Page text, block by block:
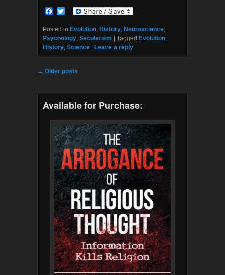
F
c
e
b
o
o
k
i
t
t
e
r
Posted in Evolution History Neuroscience
Psychology Secularism | Tagged Evolution
History Science | Leave a reply
Post navigation
← Older posts
Available for Purchase: